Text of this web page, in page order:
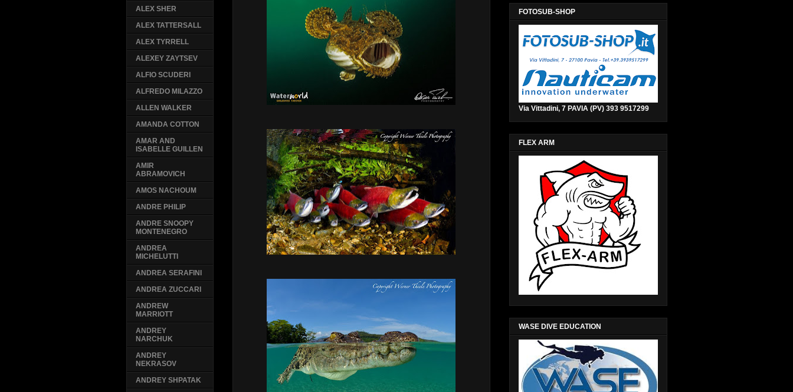
ALEX SHER
ALEX TATTERSALL
ALEX TYRRELL
ALEXEY ZAYTSEV
ALFIO SCUDERI
ALFREDO MILAZZO
ALLEN WALKER
AMANDA COTTON
AMAR AND
ISABELLE GUILLEN
AMIR
ABRAMOVICH
AMOS NACHOUM
ANDRE PHILIP
ANDRE SNOOPY
MONTENEGRO
ANDREA
MICHELUTTI
ANDREA SERAFINI
ANDREA ZUCCARI
ANDREW
MARRIOTT
ANDREY
NARCHUK
ANDREY
NEKRASOV
ANDREY SHPATAK
FOTOSUB-SHOP
Via Vittadini, 7 PAVIA (PV) 393 9517299
FLEX ARM
WASE DIVE EDUCATION